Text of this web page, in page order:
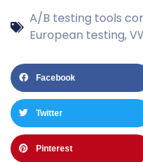
A/B testing tools
European testing,
Facebook
Twitter
Pinterest